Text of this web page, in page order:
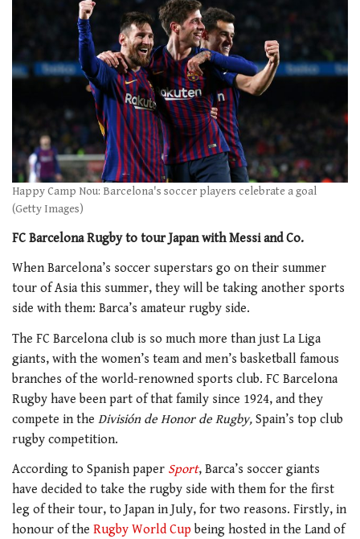
Happy Camp Nou: Barcelona's soccer players celebrate a goal
(Getty Images)
FC Barcelona Rugby to tour Japan with Messi and Co.
When Barcelona’s soccer superstars go on their summer
tour of Asia this summer, they will be taking another sports
side with them: Barca’s amateur rugby side.
The FC Barcelona club is so much more than just La Liga
giants, with the women’s team and men’s basketball famous
branches of the world-renowned sports club. FC Barcelona
Rugby have been part of that family since 1924, and they
compete in the División de Honor de Rugby, Spain’s top club
rugby competition.
According to Spanish paper Sport, Barca’s soccer giants
have decided to take the rugby side with them for the first
leg of their tour, to Japan in July, for two reasons. Firstly, in
honour of the Rugby World Cup being hosted in the Land of